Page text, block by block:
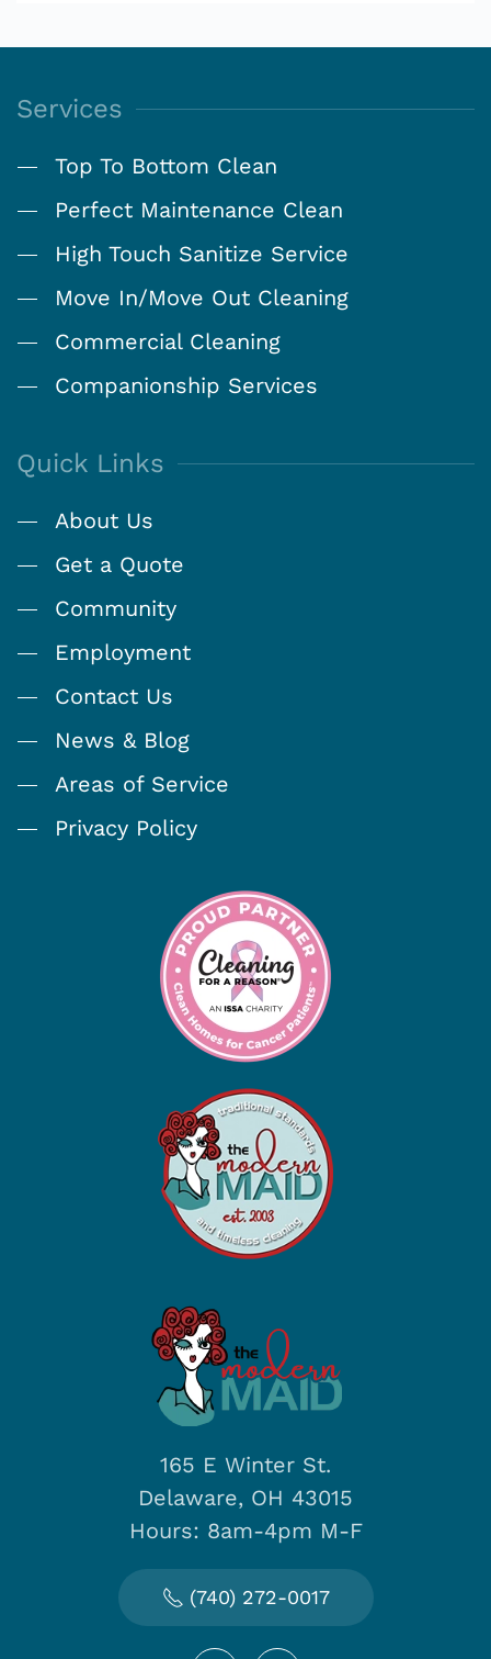
Services
Top To Bottom Clean
Perfect Maintenance Clean
High Touch Sanitize Service
Move In/Move Out Cleaning
Commercial Cleaning
Companionship Services
Quick Links
About Us
Get a Quote
Community
Employment
Contact Us
News & Blog
Areas of Service
Privacy Policy
165 E Winter St.
Delaware, OH 43015
Hours: 8am-4pm M-F
(740) 272-0017